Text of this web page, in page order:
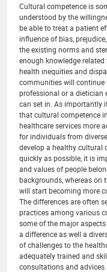
Cultural competence is
understood by the
be able to treat a patient
influence of bias,
the existing norms and
enough knowledge
health inequities and
communities will continue
professional or a dietician
can set in. As importantly
that cultural competence
healthcare services more
for individuals from
develop a healthy cultural
quickly as possible, it is
and values of people
backgrounds, whereas on
will start becoming more
The differences are often
practices among various
some of the major
a difference as well a
of challenges to the
adequately trained and
consultations and advices.